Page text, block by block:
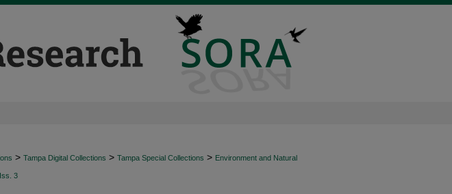
> Tampa Digital Collections > Tampa Special Collections > Environment and Natural
Iss. 3